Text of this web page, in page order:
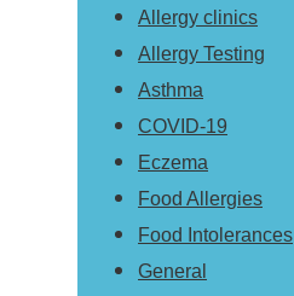
Allergy clinics
Allergy Testing
Asthma
COVID-19
Eczema
Food Allergies
Food Intolerances
General